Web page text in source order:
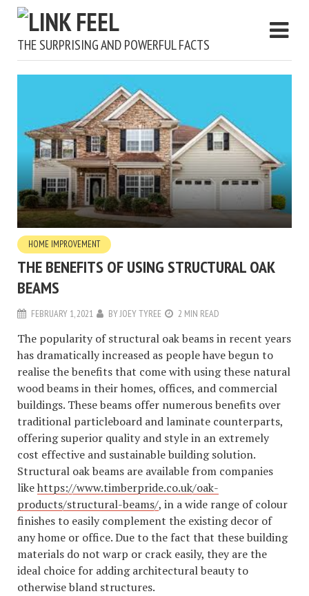
THE SURPRISING AND POWERFUL FACTS
HOME IMPROVEMENT
THE BENEFITS OF USING STRUCTURAL OAK
BEAMS
FEBRUARY 1, 2021 BYJOEY TYREE 2 MIN READ
The popularity of structural oak beams in recent years
has dramatically increased as people have begun to
realise the benefits that come with using these natural
wood beams in their homes, offices, and commercial
buildings. These beams offer numerous benefits over
traditional particleboard and laminate counterparts,
offering superior quality and style in an extremely
cost effective and sustainable building solution.
Structural oak beams are available from companies
likehttps://www.timberpride.co.uk/oak-
products/structural-beams/, in a wide range of colour
finishes to easily complement the existing decor of
any home or office. Due to the fact that these building
materials do not warp or crack easily, they are the
ideal choice for adding architectural beauty to
otherwise bland structures.